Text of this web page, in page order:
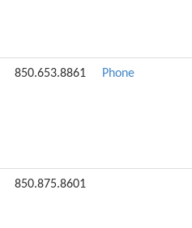
850.653.8861 Phone
850.875.8601